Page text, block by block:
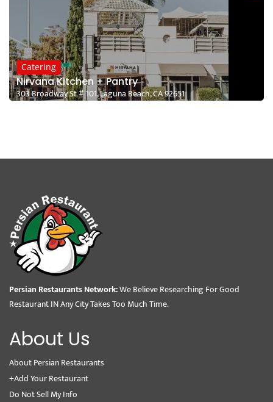
Catering
Nirvana Kitchen + Pantry
303 Broadway St # 101, Laguna Beach, CA 92651
Persian Restaurants Network:We Believe Researching For Good
Restaurant IN Any City Takes Too Much Time.
About Us
About Persian Restaurants
+Add Your Restaurant
Do Not Sell My Info